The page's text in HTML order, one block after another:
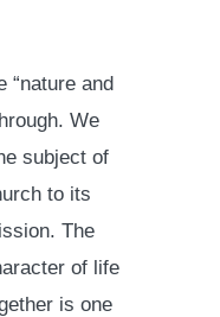
“nature and
We
subject of
to its
The
of life
is one